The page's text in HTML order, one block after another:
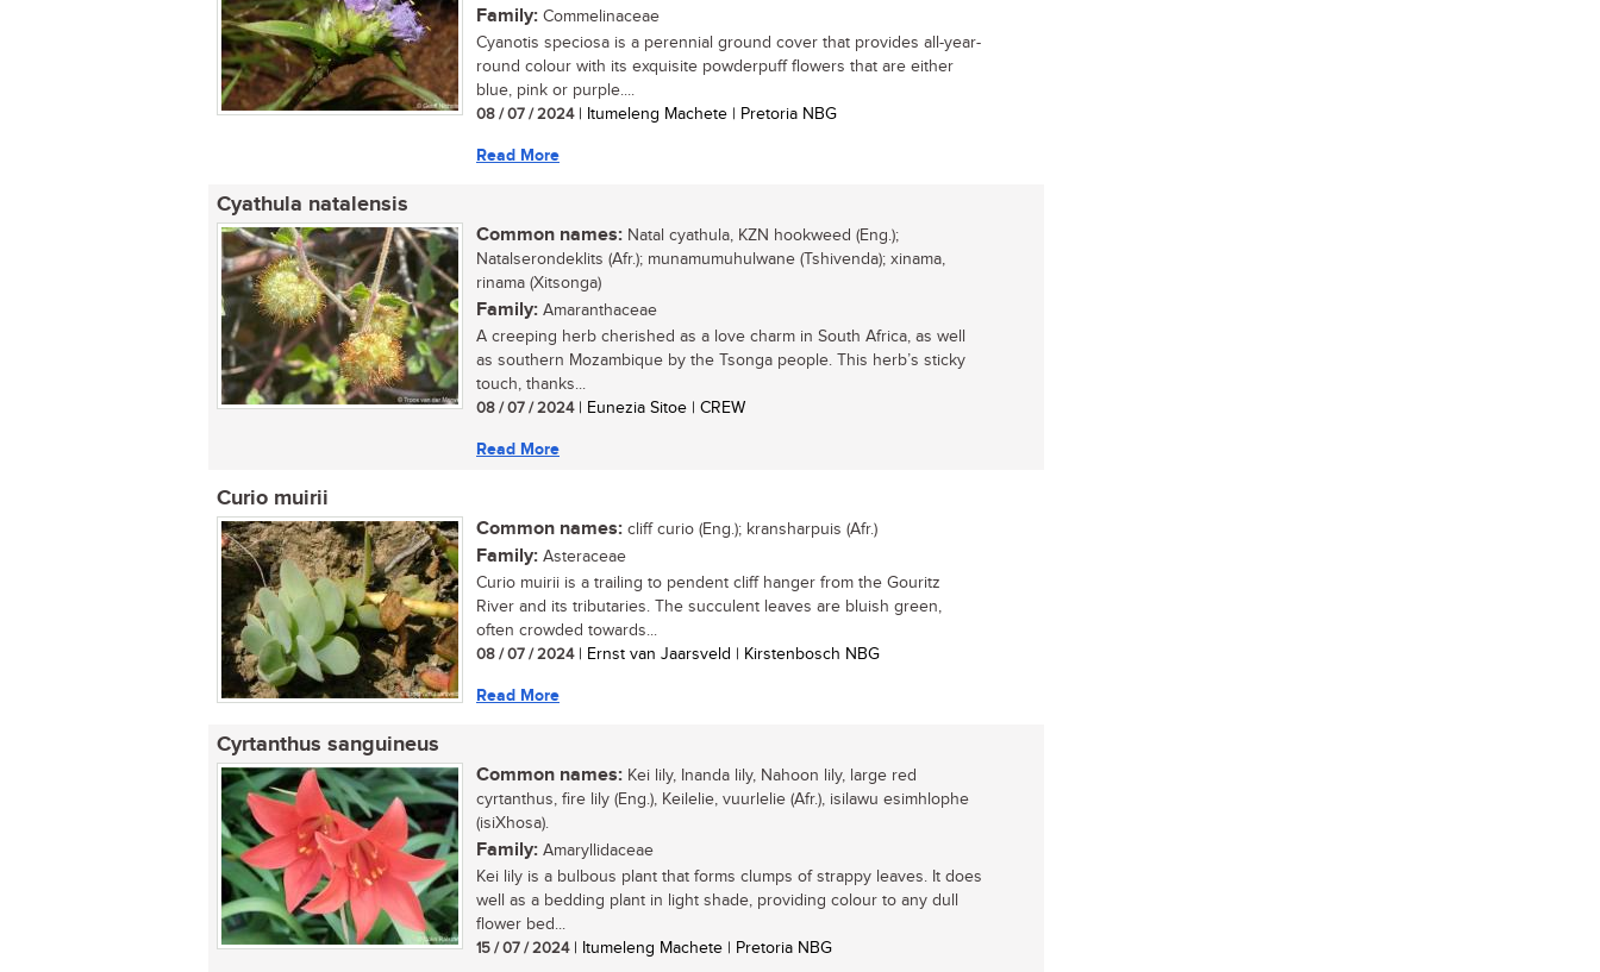
Family: Commelinaceae
Cyanotis speciosa is a perennial ground cover that provides all-year-
round colour with its exquisite powderpuff flowers that are either
blue, pink or purple....
08 / 07 / 2024| Itumeleng Machete | Pretoria NBG
Read More
Cyathula natalensis
Common names: Natal cyathula, KZN hookweed (Eng.);
Natalserondeklits (Afr.); munamumuhulwane (Tshivenda); xinama,
rinama (Xitsonga)
Family: Amaranthaceae
A creeping herb cherished as a love charm in South Africa, as well
as southern Mozambique by the Tsonga people. This herb’s sticky
touch, thanks...
08 / 07 / 2024| Eunezia Sitoe | CREW
Read More
Curio muirii
Common names: cliff curio (Eng.); kransharpuis (Afr.)
Family: Asteraceae
Curio muirii is a trailing to pendent cliff hanger from the Gouritz
River and its tributaries. The succulent leaves are bluish green,
often crowded towards...
08 / 07 / 2024| Ernst van Jaarsveld | Kirstenbosch NBG
Read More
Cyrtanthus sanguineus
Common names: Kei lily, Inanda lily, Nahoon lily, large red
cyrtanthus, fire lily (Eng.), Keilelie, vuurlelie (Afr.), isilawu esimhlophe
(isiXhosa).
Family: Amaryllidaceae
Kei lily is a bulbous plant that forms clumps of strappy leaves. It does
well as a bedding plant in light shade, providing colour to any dull
flower bed...
15 / 07 / 2024| Itumeleng Machete | Pretoria NBG